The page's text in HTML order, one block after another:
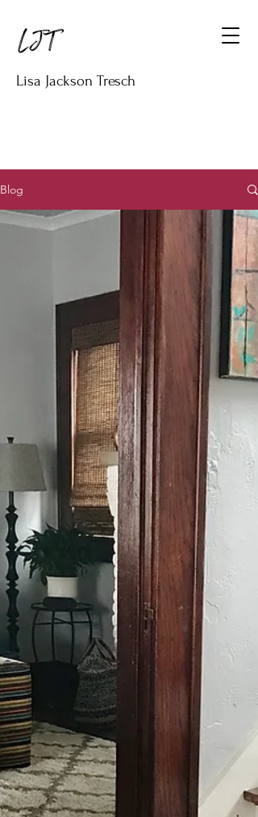
Lisa Jackson Tresch
Blog